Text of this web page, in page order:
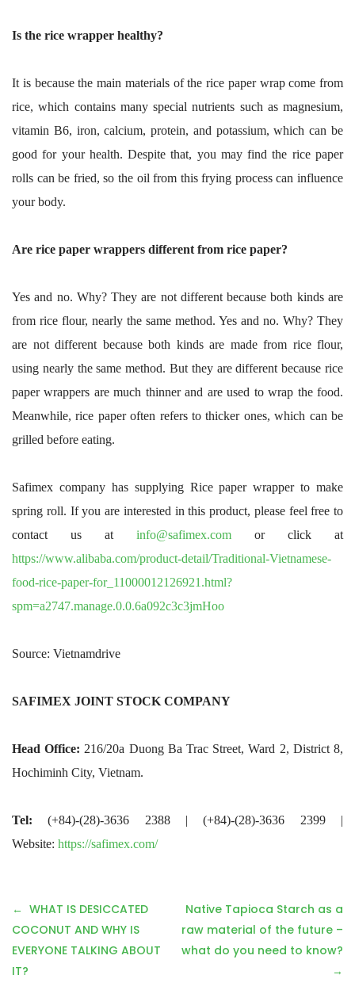
Is the rice wrapper healthy?
It is because the main materials of the rice paper wrap come from
rice, which contains many special nutrients such as magnesium,
vitamin B6, iron, calcium, protein, and potassium, which can be
good for your health. Despite that, you may find the rice paper
rolls can be fried, so the oil from this frying process can influence
your body.
Are rice paper wrappers different from rice paper?
Yes and no. Why? They are not different because both kinds are
from rice flour, nearly the same method. Yes and no. Why? They
are not different because both kinds are made from rice flour,
using nearly the same method. But they are different because rice
paper wrappers are much thinner and are used to wrap the food.
Meanwhile, rice paper often refers to thicker ones, which can be
grilled before eating.
Safimex company has supplying Rice paper wrapper to make
spring roll. If you are interested in this product, please feel free to
contact us at info@safimex.com or click at
https://www.alibaba.com/product-detail/Traditional-Vietnamese-
food-rice-paper-for_11000012126921.html?
spm=a2747.manage.0.0.6a092c3c3jmHoo
Source: Vietnamdrive
SAFIMEX JOINT STOCK COMPANY
Head Office: 216/20a Duong Ba Trac Street, Ward 2, District 8,
Hochiminh City, Vietnam.
Tel: (+84)-(28)-3636 2388 | (+84)-(28)-3636 2399 |
Website: https://safimex.com/
P
o
s
t
WHAT IS DESICCATED
COCONUT AND WHY IS
EVERYONE TALKING ABOUT
IT?
Native Tapioca Starch as a
raw material of the future –
what do you need to know?